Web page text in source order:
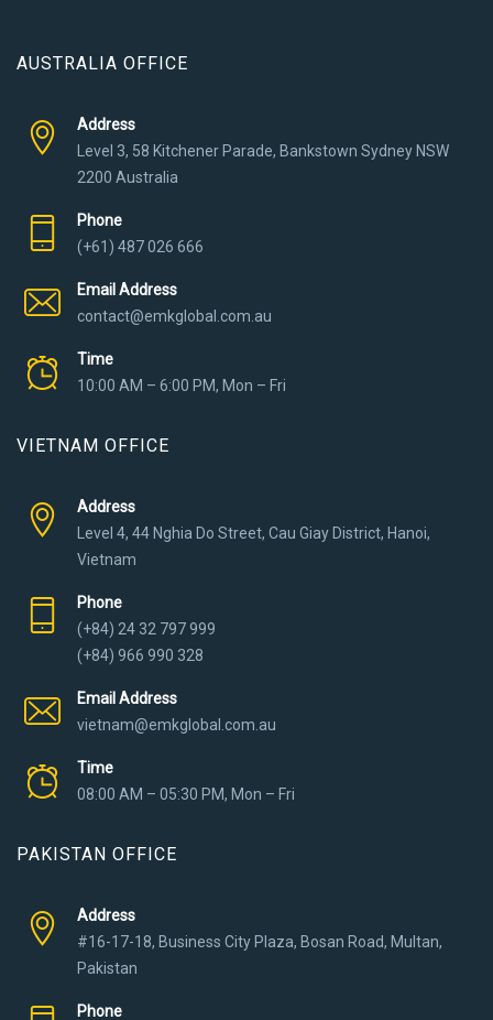
AUSTRALIA OFFICE
Address
Level 3, 58 Kitchener Parade, Bankstown Sydney NSW
2200 Australia
Phone
(+61) 487 026 666
Email Address
contact@emkglobal.com.au
Time
10:00 AM – 6:00 PM, Mon – Fri
VIETNAM OFFICE
Address
Level 4, 44 Nghia Do Street, Cau Giay District, Hanoi,
Vietnam
Phone
(+84) 24 32 797 999
(+84) 966 990 328
Email Address
vietnam@emkglobal.com.au
Time
08:00 AM – 05:30 PM, Mon – Fri
PAKISTAN OFFICE
Address
#16-17-18, Business City Plaza, Bosan Road, Multan,
Pakistan
Phone